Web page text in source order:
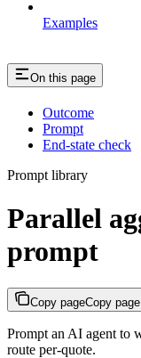
Examples
On this page
Outcome
Prompt
End-state check
Prompt library
Parallel
prompt
Copy pageCopy page
Prompt an AI agent to
route per-quote.